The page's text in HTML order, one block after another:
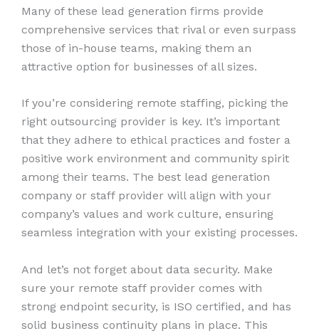
Many of these lead generation firms provide
comprehensive services that rival or even surpass
those of in-house teams, making them an
attractive option for businesses of all sizes.
If you’re considering remote staffing, picking the
right outsourcing provider is key. It’s important
that they adhere to ethical practices and foster a
positive work environment and community spirit
among their teams. The best lead generation
company or staff provider will align with your
company’s values and work culture, ensuring
seamless integration with your existing processes.
And let’s not forget about data security. Make
sure your remote staff provider comes with
strong endpoint security, is ISO certified, and has
solid business continuity plans in place. This